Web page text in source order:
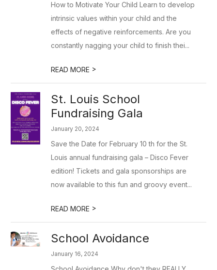
How to Motivate Your Child Learn to develop
intrinsic values within your child and the
effects of negative reinforcements. Are you
constantly nagging your child to finish thei...
READ MORE >
St. Louis School
Fundraising Gala
January 20, 2024
Save the Date for February 10 th for the St.
Louis annual fundraising gala – Disco Fever
edition! Tickets and gala sponsorships are
now available to this fun and groovy event...
READ MORE >
School Avoidance
January 16, 2024